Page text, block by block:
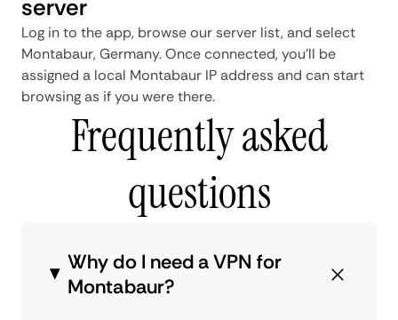
server
Log in to the app, browse our server list, and select
Montabaur, Germany. Once connected, you'll be
assigned a local Montabaur IP address and can start
browsing as if you were there.
Frequently asked
questions
Why do I need a VPN for
Montabaur?